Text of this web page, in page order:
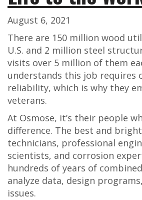
August 6, 2021
There are 150 million wood
U.S. and 2 million steel
visits over 5 million of them
understands this job requires
reliability, which is why they
veterans.
At Osmose, it’s their people
difference. The best and
technicians, professional
scientists, and corrosion
hundreds of years of
analyze data, design
issues.